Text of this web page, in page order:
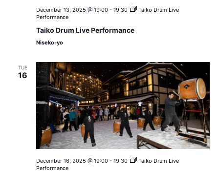
December 13, 2025 @ 19:00- 19:30
Taiko Drum Live
Performance
Taiko Drum Live Performance
Niseko-yo
TUE
16
December 16, 2025 @ 19:00- 19:30
Taiko Drum Live
Performance